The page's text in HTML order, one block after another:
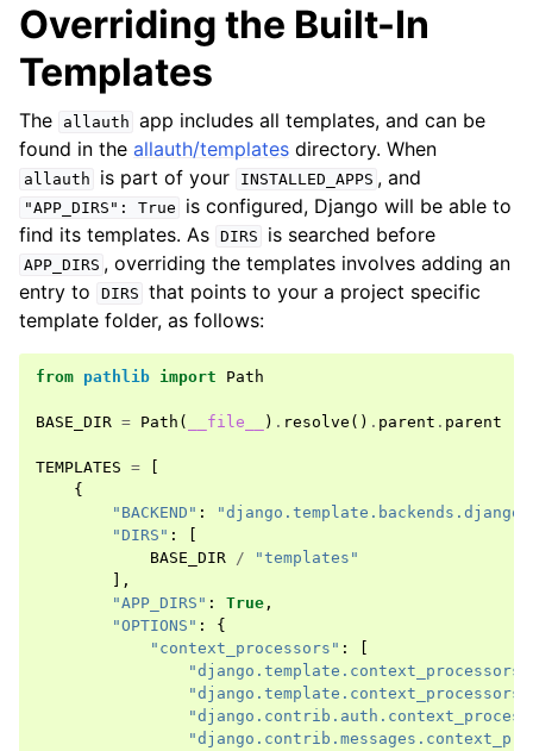
navigation of Project
navigation of Release Notes
Overriding the Built-In
Templates
The allauth app includes all templates, and can be
found in the allauth/templates directory. When
allauth is part of your INSTALLED_APPS , and
"APP_DIRS": True
is configured, Django will be able to
find its templates. As DIRS is searched before
APP_DIRS , overriding the templates involves adding an
entry to
DIRS that points to your a project specific
template folder, as follows:
from pathlib import Path
BASE_DIR = Path ( __file__ ) . resolve () . parent . parent
TEMPLATES =
{
"BACKEND" :
"DIRS" :
BASE_DIR /
"templates"
],
"APP_DIRS" : True ,
"OPTIONS" :
{
"context_processors" :